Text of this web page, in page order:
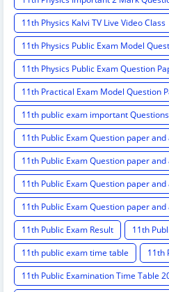
11th Physics Kalvi TV Live Video Class
11th Physics Public Exam Model
11th Physics Public Exam Question
11th Practical Exam Model Question
11th public exam important Questions
11th Public Exam Question paper
11th Public Exam Question paper
11th Public Exam Question paper
11th Public Exam Question paper
11th Public Exam Result
11th
11th public exam time table
11th
11th Public Examination Time Table